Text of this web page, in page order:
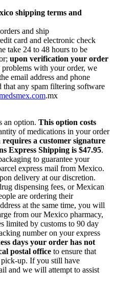
shipping terms and
and ship
card and electronic check
take 24 to 48 hours to be
upon verification your order
problems with your order, we
email address and phone
any spam filtering software
.mx
an option. This option costs
of medications in your order
a customer signature
Express Shipping is $47.95.
to guarantee your
express mail from Mexico.
delivery at our discretion.
dispensing fees, or Mexican
are ordering their
at the same time, you will
from our Mexico pharmacy,
limited by customs to 90 day
number on your express
days your order has not
postal office to ensure that
up. If you still have
and we will attempt to assist